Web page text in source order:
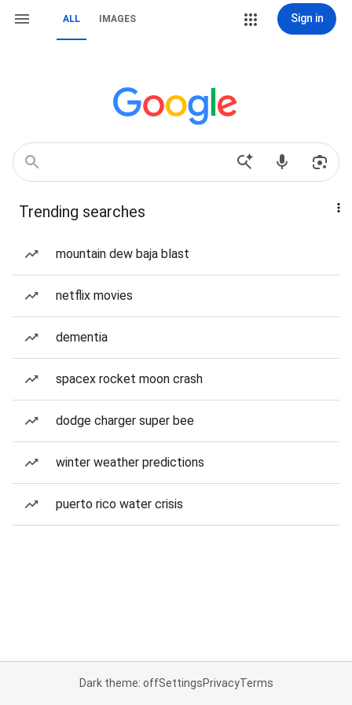
ALL IMAGES Sign in
Trending searches
mountain dew baja blast
netflix movies
dementia
spacex rocket moon crash
dodge charger super bee
winter weather predictions
puerto rico water crisis
Dark theme: offSettingsPrivacyTerms